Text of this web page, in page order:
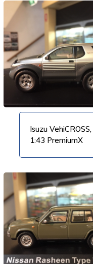
Isuzu VehiCROSS,
1:43 PremiumX